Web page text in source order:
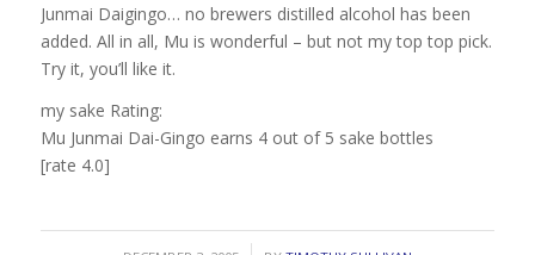
Junmai Daigingo… no brewers distilled alcohol has been
added. All in all, Mu is wonderful – but not my top top pick.
Try it, you’ll like it.
my sake Rating:
Mu Junmai Dai-Gingo earns 4 out of 5 sake bottles
[rate 4.0]